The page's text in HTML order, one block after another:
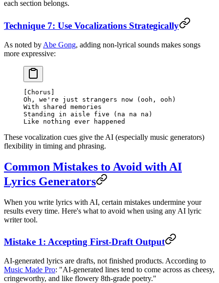
each section belongs.
Technique 7: Use Vocalizations Strategically
As noted by Abe Gong, adding non-lyrical sounds makes songs
more expressive:
[Chorus]
Oh, we're just strangers now (ooh, ooh)
With shared memories
Standing in aisle five (na na na)
Like nothing ever happened
These vocalization cues give the AI (especially music generators)
flexibility in timing and phrasing.
Common Mistakes to Avoid with AI
Lyrics Generators
When you write lyrics with AI, certain mistakes undermine your
results every time. Here's what to avoid when using any AI lyric
writer tool.
Mistake 1: Accepting First-Draft Output
AI-generated lyrics are drafts, not finished products. According to
Music Made Pro: "AI-generated lines tend to come across as cheesy,
cringeworthy, and like flowery 8th-grade poetry."